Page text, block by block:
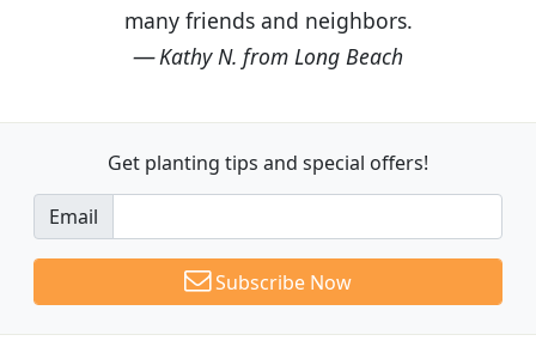
many friends and neighbors.
Kathy N. from Long Beach
Get planting tips and special offers!
Email
Subscribe Now